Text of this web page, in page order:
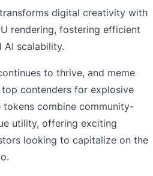
digital creativity with
rendering, fostering efficient
AI scalability.
to thrive, and meme
contenders for explosive
combine community-
utility, offering exciting
looking to capitalize on the